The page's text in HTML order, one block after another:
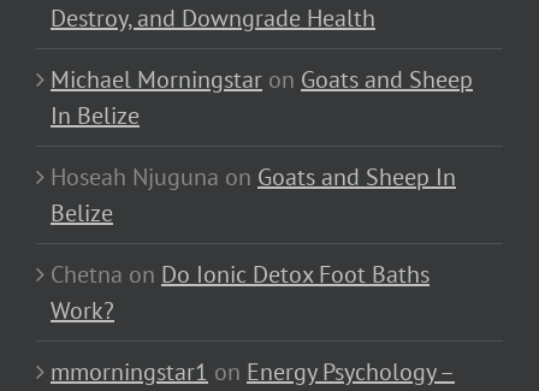
Destroy, and Downgrade Health
Michael Morningstar on Goats and Sheep
In Belize
Hoseah Njuguna on Goats and Sheep In
Belize
Chetna on Do Ionic Detox Foot Baths
Work?
mmorningstar1 on Energy Psychology –